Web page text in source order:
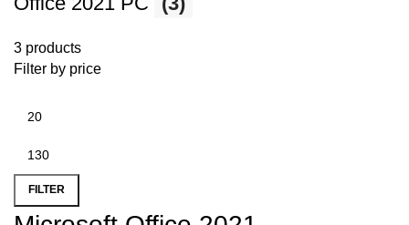
3 products
Filter by price
FILTER